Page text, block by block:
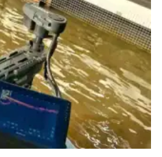
years. He is an expert
and
one of the
in fishing tackle
and award-
writer and